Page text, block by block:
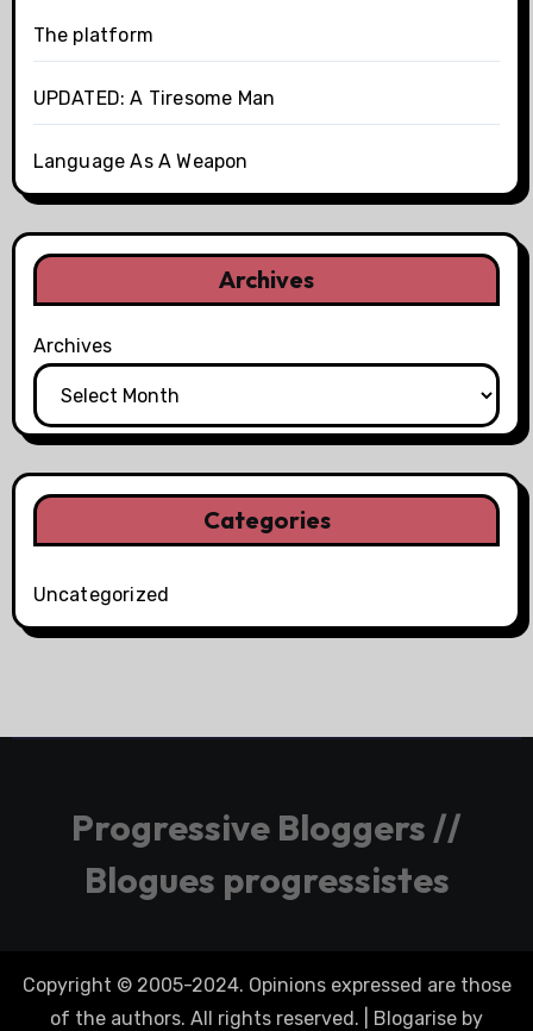
The platform
UPDATED: A Tiresome Man
Language As A Weapon
Archives
Archives
Categories
Uncategorized
Progressive Bloggers //
Blogues progressistes
Copyright © 2005-2024. Opinions expressed are those
of the authors. All rights reserved.
Blogarise by